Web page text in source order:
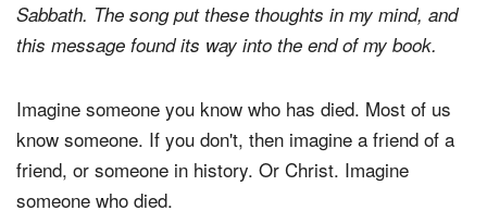
Sabbath. The song put these thoughts in my mind, and
this message found its way into the end of my book.
Imagine someone you know who has died. Most of us
know someone. If you don't, then imagine a friend of a
friend, or someone in history. Or Christ. Imagine
someone who died.